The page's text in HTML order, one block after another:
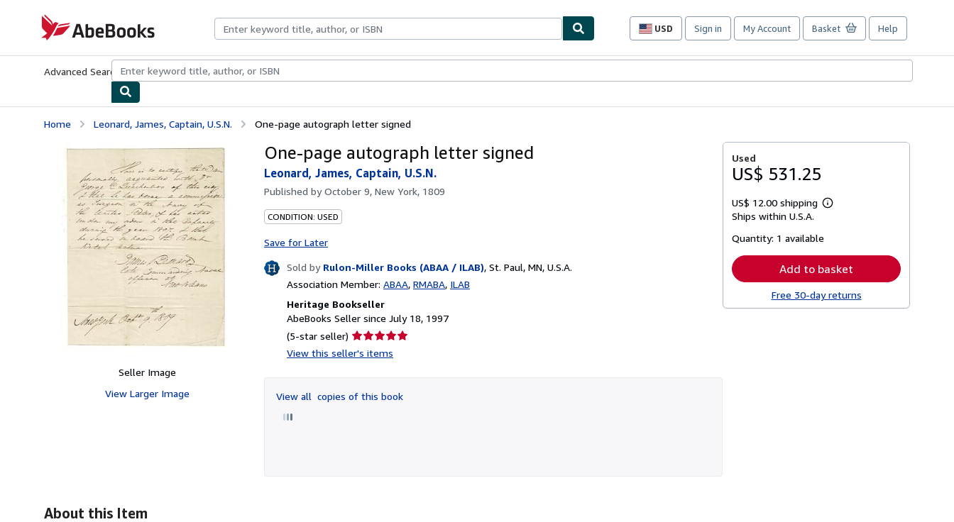
AbeBooks.com
USD
Site
preferences
Sign in My Account Basket Help
Advanced Search Browse CollectionsRare BooksArt & Collectibles
Home Leonard, James, Captain, U.S.N. One-page autograph letter signed
Seller Image
View Larger Image
One-page autograph letter signed
Leonard, James, Captain, U.S.N.
Published byOctober 9, New York, 1809
CONDITION: USED
Save for Later
Sold by Rulon-Miller Books (ABAA / ILAB), St. Paul, MN, U.S.A.
Association Member: ABAA RMABA ILAB
Heritage Bookseller
AbeBooks Seller since July 18, 1997
(5-star seller) Seller
rating
of
View this seller's items
View all copies of this book
Used
US$ 531.25
US$ 12.00 shipping
Learn
Ships within U.S.A.
Quantity: 1 available
Add to basket
Free 30-day returns
About this Item